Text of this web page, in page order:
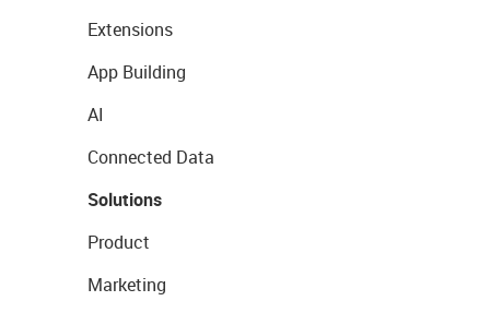
Extensions
App Building
AI
Connected Data
Solutions
Product
Marketing